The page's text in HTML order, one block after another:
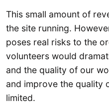
This small amount of
the site running.
poses real risks to the
volunteers would
and the quality of our
and improve the quality
limited.